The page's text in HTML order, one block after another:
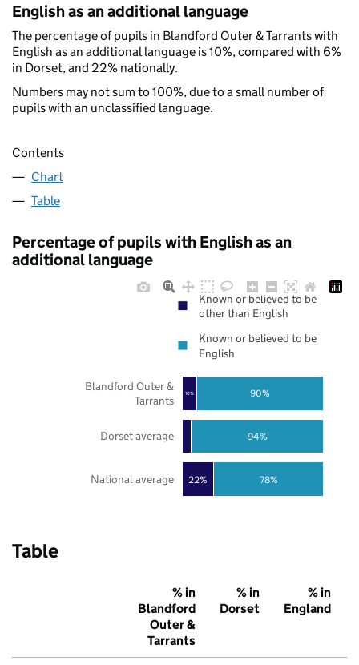
English as an additional language
The percentage of pupils in Blandford Outer & Tarrants with
English as an additional language is 10%, compared with 6%
in Dorset, and 22% nationally.
Numbers may not sum to 100%, due to a small number of
pupils with an unclassified language.
Contents
Chart
Table
Percentage of pupils with English as an
additional language
22%
10%
78%
94%
90%
National average
Dorset average
Blandford Outer &
Tarrants
Known or believed to be
other than English
Known or believed to be
English
Table
% in
Blandford
Outer &
Tarrants
% in
Dorset
% in
England